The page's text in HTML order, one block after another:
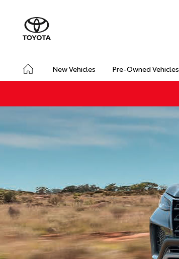
New Vehicles Pre-Owned Vehicles